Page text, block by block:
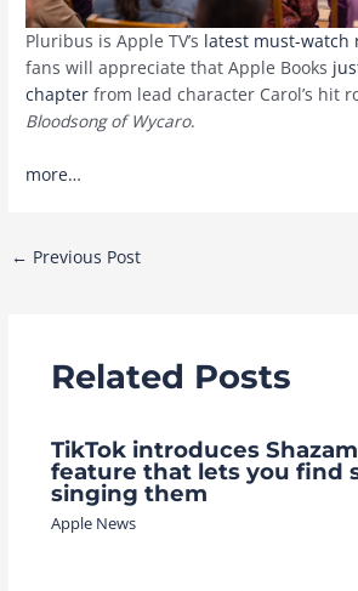
Pluribus is Apple TV’s latest must-watch
fans will appreciate that Apple Books
chapter from lead character Carol’s hit
Bloodsong of Wycaro.
more…
Post
← Previous Post
Related Posts
TikTok introduces
feature that lets you find
singing them
Apple News